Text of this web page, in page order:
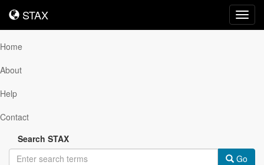
STAX
STAX
Home
About
Help
Contact
Search STAX
Go